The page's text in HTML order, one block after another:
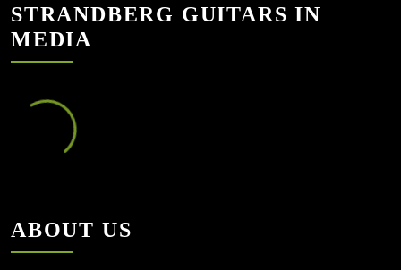
STRANDBERG GUITARS IN
MEDIA
ABOUT US